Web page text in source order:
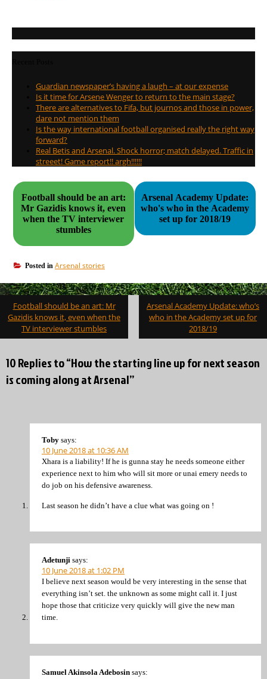
Guardian newspaper’s having a laugh – at our expense
Is it time for Arsene Wenger to return to the main stage?
There are alternatives to Fifa, but journos and those in power,
dare not mention them
Is the way international football organised really the right way
forward?
Real Betis and Arsenal. Shock horror; match delayed. Traffic in
streeet! Game report!! argh!!!!!!
Football should be an art:
Mr Gazidis knows it, even
when the TV interviewer
stumbles
Arsenal Academy Update:
who's who in the Academy
set up for 2018/19
Posted in Arsenal stories
Post
navigation
Football should be an art: Mr
Gazidis knows it, even when the
TV interviewer stumbles
Arsenal Academy Update: who’s
who in the Academy set up for
2018/19
10 Replies to “How the starting line up for next season
is coming along at Arsenal”
Toby says:
10 June 2018 at 10:36 AM
Xhara is a liability! If he is gunna stay he needs someone either
experience next to him who will sit more or unai emery needs to
do job on his defensive awareness.
Last season he didn’t have a clue what was going on !
Adetunji says:
10 June 2018 at 1:02 PM
I believe next season would be very interesting in the sense that
everything isn’t set. the unknown as some might call it. I just
hope those that criticize very quickly will give the new man
time.
Samuel Akinsola Adebosin says: